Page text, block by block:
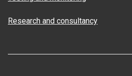
Research and consultancy